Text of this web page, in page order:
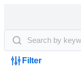
Filter